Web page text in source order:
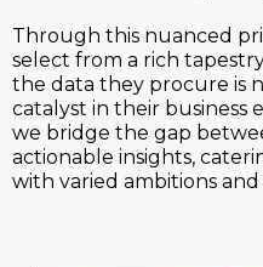
Through this nuanced
select from a rich
the data they procure is
catalyst in their business
we bridge the gap
actionable insights,
with varied ambitions